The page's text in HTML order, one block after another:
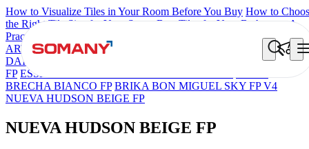
How to Visualize Tiles in Your Room Before You Buy How to
the Right Tile Size for Your Space Best Tiles for Your Bathroom: A
Practical Buyer's Guide
ARTISAN BLANCO HAMLET GRIS
BON
DAINO FP
BON NERISSA BROWN
FP ESSENTIA EURO TRAVERTINE NATURAL
BRECHA BIANCO FP BRIKA BON MIGUEL SKY FP V4
NUEVA HUDSON BEIGE FP
NUEVA HUDSON BEIGE FP